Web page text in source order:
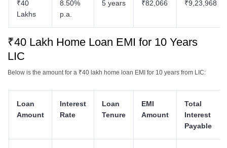
₹40
Lakhs
8.50%
p.a.
5 years ₹82,066 ₹9,23,968
₹40 Lakh Home Loan EMI for 10 Years
LIC
Below is the amount for a ₹40 lakh home loan EMI for 10 years from LIC:
Loan
Amount
Interest
Rate
Loan
Tenure
EMI
Amount
Total
Interest
Payable